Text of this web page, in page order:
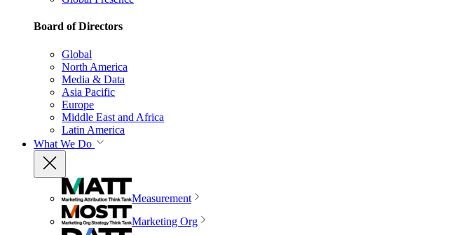
Board of Directors
Global
North America
Media & Data
Asia Pacific
Europe
Middle East and Africa
Latin America
What We Do
Measurement
Marketing Org